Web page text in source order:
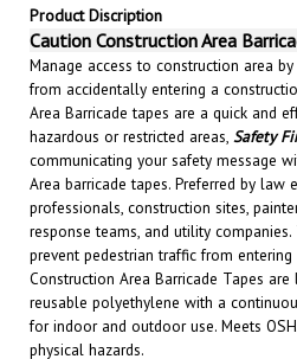
Caution Construction Area
Manage access to construction area
from accidentally entering a
Area Barricade tapes are a quick and
hazardous or restricted areas,Safety
communicating your safety message
Area barricade tapes. Preferred by law
professionals, construction sites,
response teams, and utility
prevent pedestrian traffic from
Construction Area Barricade Tapes
reusable polyethylene with a
for indoor and outdoor use. Meets
physical hazards.
Features: